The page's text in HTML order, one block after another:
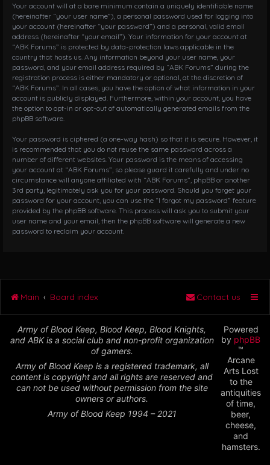
Your account will at a bare minimum contain a uniquely identifiable name
(hereinafter “your user name”), a personal password used for logging into
your account (hereinafter “your password”) and a personal, valid email
address (hereinafter “your email”). Your information for your account at
“ABK Forums” is protected by data-protection laws applicable in the
country that hosts us. Any information beyond your user name, your
password, and your email address required by “ABK Forums” during the
registration process is either mandatory or optional, at the discretion of
“ABK Forums”. In all cases, you have the option of what information in your
account is publicly displayed. Furthermore, within your account, you have
the option to opt-in or opt-out of automatically generated emails from the
phpBB software.
Your password is ciphered (a one-way hash) so that it is secure. However, it
is recommended that you do not reuse the same password across a
number of different websites. Your password is the means of accessing
your account at “ABK Forums”, so please guard it carefully and under no
circumstance will anyone affiliated with “ABK Forums”, phpBB or another
3rd party, legitimately ask you for your password. Should you forget your
password for your account, you can use the “I forgot my password” feature
provided by the phpBB software. This process will ask you to submit your
user name and your email, then the phpBB software will generate a new
password to reclaim your account.
Main Board index Contact us
Army of Blood Keep, Blood Keep, Blood Knights,
and ABK is a social club and non-profit organization
of gamers.
Army of Blood Keep is a registered trademark, all
content is copyright and all rights are reserved and
can not be used without permission from the site
owners or authors.
Army of Blood Keep 1994 – 2021
Powered
by phpBB
™
Arcane
Arts Lost
to the
antiquities
of time,
beer,
cheese,
and
hamsters.